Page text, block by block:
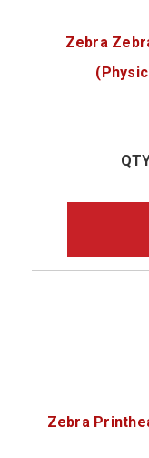
Zebra
Zebra